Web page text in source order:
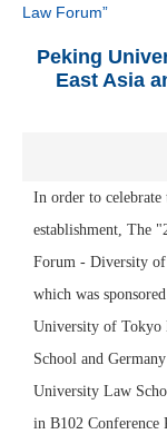
Law Forum”
Peking
East Asia
In order to
establishment, The
Forum - Diversity of
which was
University of Tokyo
School and
University Law
in B102